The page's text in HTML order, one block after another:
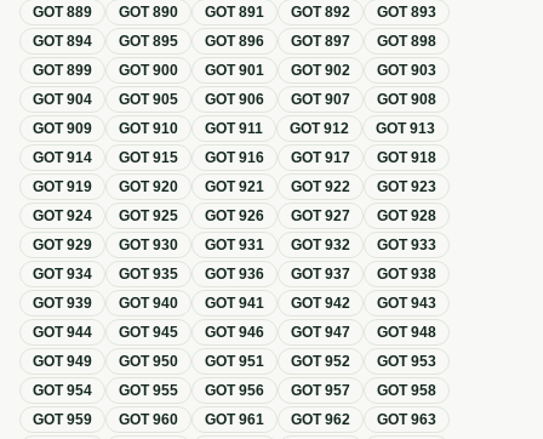
GOT889 GOT890 GOT891 GOT892 GOT893
GOT894 GOT895 GOT896 GOT897 GOT898
GOT899 GOT900 GOT901 GOT902 GOT903
GOT904 GOT905 GOT906 GOT907 GOT908
GOT909 GOT910 GOT911 GOT912 GOT913
GOT914 GOT915 GOT916 GOT917 GOT918
GOT919 GOT920 GOT921 GOT922 GOT923
GOT924 GOT925 GOT926 GOT927 GOT928
GOT929 GOT930 GOT931 GOT932 GOT933
GOT934 GOT935 GOT936 GOT937 GOT938
GOT939 GOT940 GOT941 GOT942 GOT943
GOT944 GOT945 GOT946 GOT947 GOT948
GOT949 GOT950 GOT951 GOT952 GOT953
GOT954 GOT955 GOT956 GOT957 GOT958
GOT959 GOT960 GOT961 GOT962 GOT963